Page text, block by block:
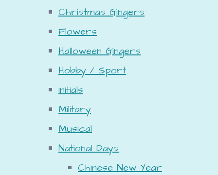
Christmas Gingers
Flowers
Halloween Gingers
Hobby / Sport
Initials
Military
Musical
National Days
Chinese New Year